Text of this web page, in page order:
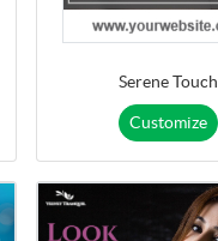
Serene Touch
Customize